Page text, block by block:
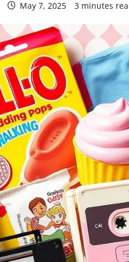
May 7, 2025 3 minutes